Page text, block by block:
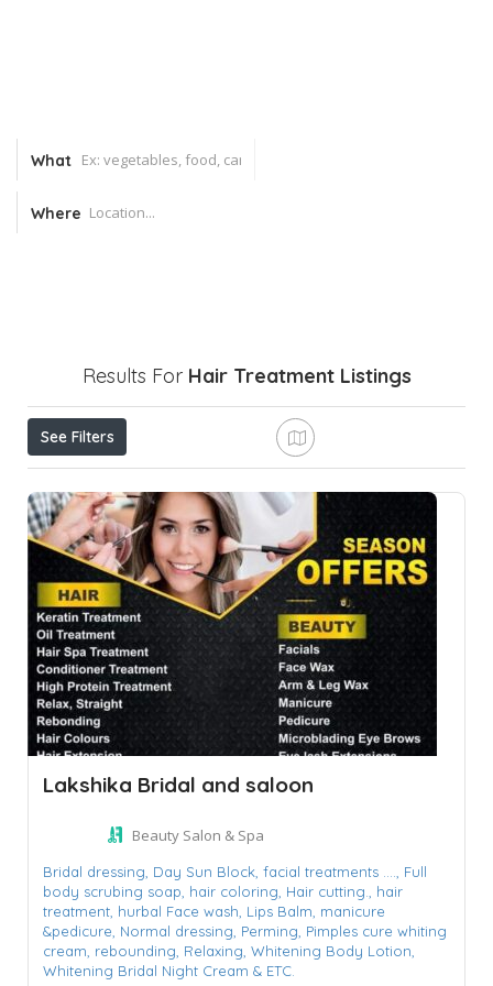
What
Where
Results For Hair Treatment Listings
See Filters
Lakshika Bridal and saloon
Beauty Salon & Spa
Bridal dressing, Day Sun Block, facial treatments ....,
Full
body scrubing soap, hair coloring, Hair cutting.,
hair
treatment, hurbal Face wash, Lips Balm, manicure
&pedicure, Normal dressing, Perming, Pimples cure whiting
cream, rebounding, Relaxing, Whitening Body Lotion,
Whitening Bridal Night Cream & ETC.